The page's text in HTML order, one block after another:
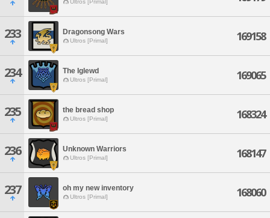
Ultros [Primal]
233 Dragonsong Wars
Ultros [Primal] 169158
234 The Iglewd
Ultros [Primal] 169065
235 the bread shop
Ultros [Primal] 168324
236 Unknown Warriors
Ultros [Primal] 168147
237 oh my new inventory
Ultros [Primal] 168060